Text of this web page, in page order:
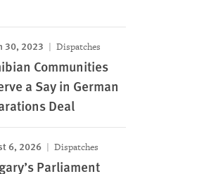
30, 2023 Dispatches
Communities
a Say in German
Deal
6, 2026 Dispatches
Parliament